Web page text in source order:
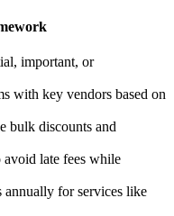
important, or
with key vendors based on
bulk discounts and
avoid late fees while
annually for services like